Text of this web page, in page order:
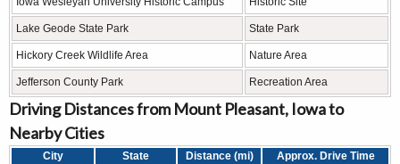
Lake Geode State Park State Park
Hickory Creek Wildlife Area Nature Area
Jefferson County Park Recreation Area
Driving Distances from Mount Pleasant, Iowa to
Nearby Cities
City State Distance (mi)
Approx. Drive Time